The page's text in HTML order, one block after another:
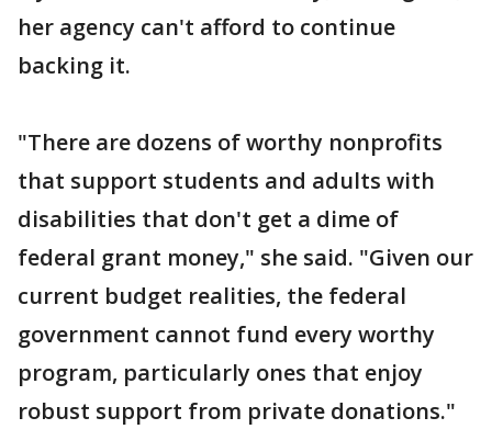
her agency can't afford to continue
backing it.
"There are dozens of worthy nonprofits
that support students and adults with
disabilities that don't get a dime of
federal grant money," she said. "Given our
current budget realities, the federal
government cannot fund every worthy
program, particularly ones that enjoy
robust support from private donations."